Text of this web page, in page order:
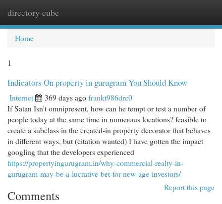
directory cube
Home
1
Indicators On property in gurugram You Should Know
Internet 369 days agofrankt986drc0
If Satan Isn't omnipresent, how can he tempt or test a number of
people today at the same time in numerous locations? feasible to
create a subclass in the created-in property decorator that behaves
in different ways, but (citation wanted) I have gotten the impact
googling that the developers experienced
https://propertyingurugram.in/why-commercial-realty-in-
gurugram-may-be-a-lucrative-bet-for-new-age-investors/
Report this page
Comments